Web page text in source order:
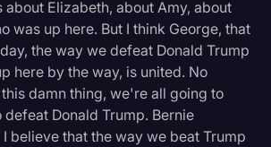
Elizabeth, about Amy, about
was up here. But I think George, that
the way we defeat Donald Trump
here by the way, is united. No
damn thing, we're all going to
Donald Trump. Bernie
I believe that the way we beat Trump